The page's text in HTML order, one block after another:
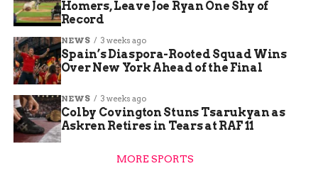
Homers, Leave Joe Ryan One Shy of
Record
NEWS 3 weeks ago
Spain’s Diaspora-Rooted Squad Wins
Over New York Ahead of the Final
NEWS 3 weeks ago
Colby Covington Stuns Tsarukyan as
Askren Retires in Tears at RAF 11
MORE SPORTS